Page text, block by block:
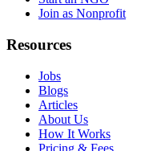
Join as Nonprofit
Resources
Jobs
Blogs
Articles
About Us
How It Works
Pricing & Fees